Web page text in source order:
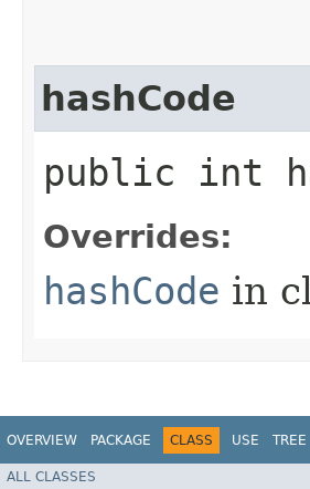
hashCode
public int
Overrides:
hashCode in
OVERVIEW PACKAGE CLASS USE TREE
ALL CLASSES